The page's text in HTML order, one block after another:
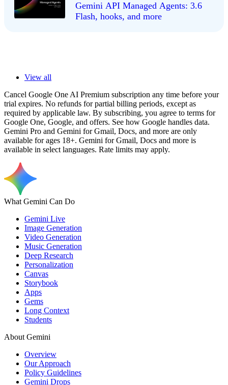
Gemini API Managed Agents: 3.6
Flash, hooks, and more
View all
Cancel Google One AI Premium subscription any time before your
trial expires. No refunds for partial billing periods, except as
required by applicable law. By subscribing, you agree to terms for
Google One, Google, and offers. See how Google handles data.
Gemini Pro and Gemini for Gmail, Docs, and more are only
available for ages 18+. Gemini for Gmail, Docs and more is
available in select languages. Rate limits may apply.
What Gemini Can Do
Gemini Live
Image Generation
Video Generation
Music Generation
Deep Research
Personalization
Canvas
Storybook
Apps
Gems
Long Context
Students
About Gemini
Overview
Our Approach
Policy Guidelines
Gemini Drops